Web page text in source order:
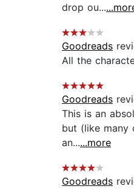
drop ou...
Goodreads
All the
Goodreads
This is an
but (like many
an......more
Goodreads